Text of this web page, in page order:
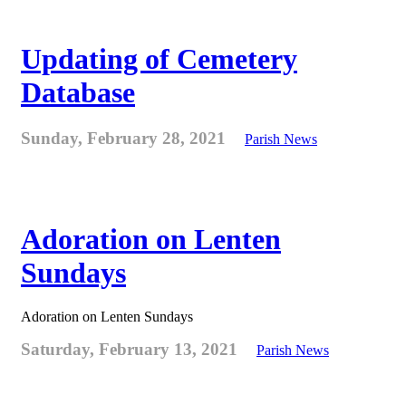
Updating of Cemetery
Database
Sunday, February 28, 2021 Parish News
Adoration on Lenten
Sundays
Adoration on Lenten Sundays
Saturday, February 13, 2021 Parish News